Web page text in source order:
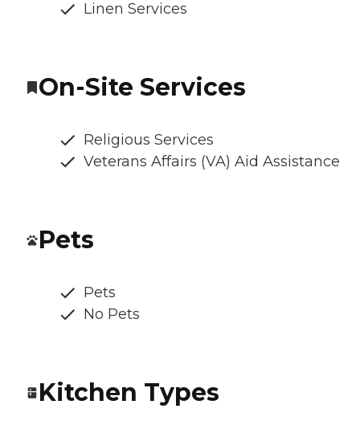
Linen Services
On-Site Services
Religious Services
Veterans Affairs (VA) Aid Assistance
Pets
Pets
No Pets
Kitchen Types